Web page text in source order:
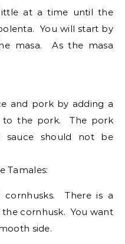
at a time until the
You will start by
masa. As the masa
and pork by adding a
to the pork. The pork
should not be
Tamales:
There is a
cornhusk. You want
side.